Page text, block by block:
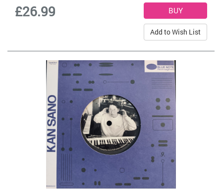
£26.99
Add to Wish List